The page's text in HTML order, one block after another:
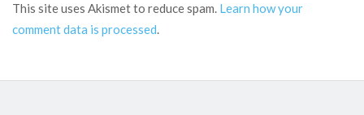
This site uses Akismet to reduce spam. Learn how your
comment data is processed.